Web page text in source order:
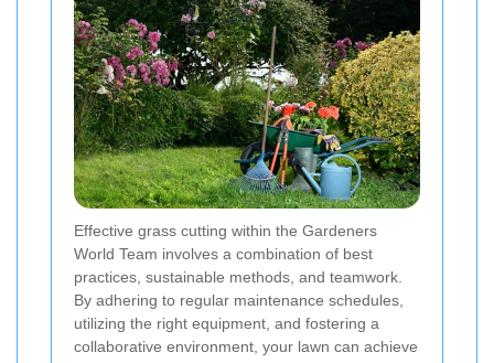
Effective grass cutting within the Gardeners
World Team involves a combination of best
practices, sustainable methods, and teamwork.
By adhering to regular maintenance schedules,
utilizing the right equipment, and fostering a
collaborative environment, your lawn can achieve